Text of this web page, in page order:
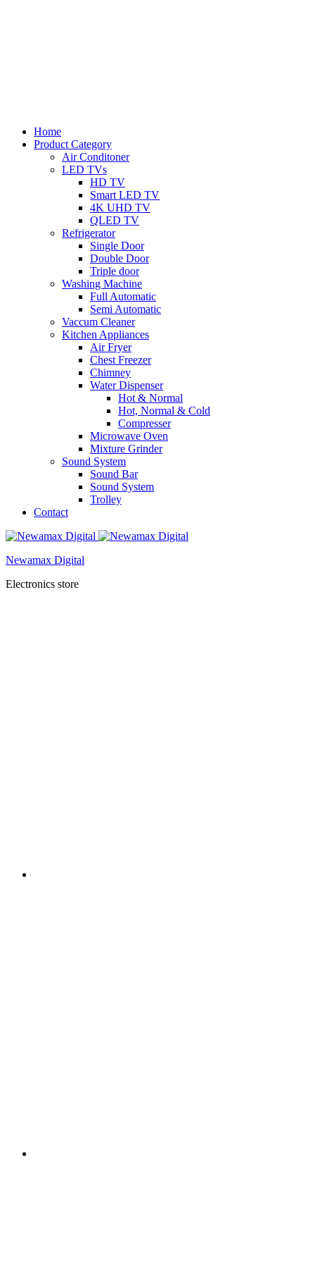
Home
Product Category
Air Conditoner
LED TVs
HD TV
Smart LED TV
4K UHD TV
QLED TV
Refrigerator
Single Door
Double Door
Triple door
Washing Machine
Full Automatic
Semi Automatic
Vaccum Cleaner
Kitchen Appliances
Air Fryer
Chest Freezer
Chimney
Water Dispenser
Hot & Normal
Hot, Normal & Cold
Compresser
Microwave Oven
Mixture Grinder
Sound System
Sound Bar
Sound System
Trolley
Contact
Newamax Digital
Electronics store